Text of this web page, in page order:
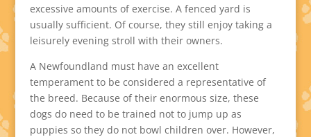
excessive amounts of exercise. A fenced yard is
usually sufficient. Of course, they still enjoy taking a
leisurely evening stroll with their owners.
A Newfoundland must have an excellent
temperament to be considered a representative of
the breed. Because of their enormous size, these
dogs do need to be trained not to jump up as
puppies so they do not bowl children over. However,